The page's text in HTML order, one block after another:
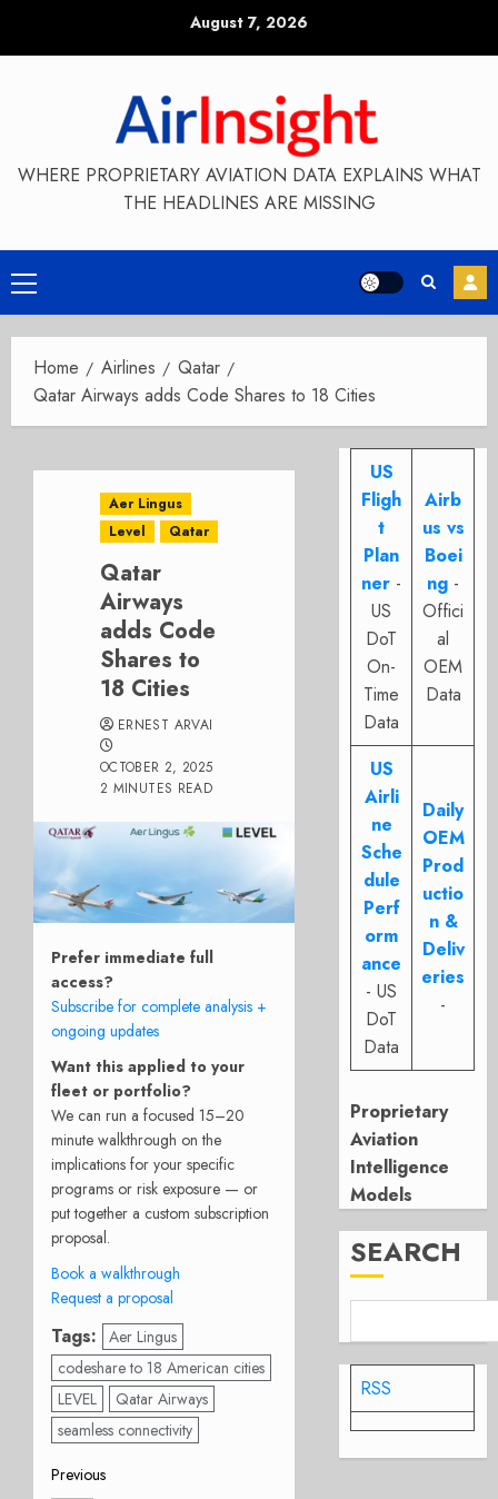
August 7, 2026
WHERE PROPRIETARY AVIATION DATA EXPLAINS WHAT
THE HEADLINES ARE MISSING
Primary
Menu
Home Airlines
Qatar
Qatar Airways adds Code Shares to 18 Cities
Aer Lingus
Level
Qatar
Qatar
Airways
adds Code
Shares to
18 Cities
ERNEST ARVAI
OCTOBER 2, 2025
2 MINUTES READ
Prefer immediate full
access?
Subscribe for complete analysis +
ongoing updates
Want this applied to your
fleet or portfolio?
We can run a focused 15–20
minute walkthrough on the
implications for your specific
programs or risk exposure — or
put together a custom subscription
proposal.
Book a walkthrough
Request a proposal
Tags: Aer Lingus
codeshare to 18 American cities
LEVEL
Qatar Airways
seamless connectivity
Post
Previous
US
Fligh
t
Plan
ner -
US
DoT
On-
Time
Data
Airb
us vs
Boei
ng -
Offici
al
OEM
Data
US
Airli
ne
Sche
dule
Perf
orm
ance
- US
DoT
Data
Daily
OEM
Prod
uctio
n &
Deliv
eries
-
Proprietary
Aviation
Intelligence
Models
SEARCH
RSS